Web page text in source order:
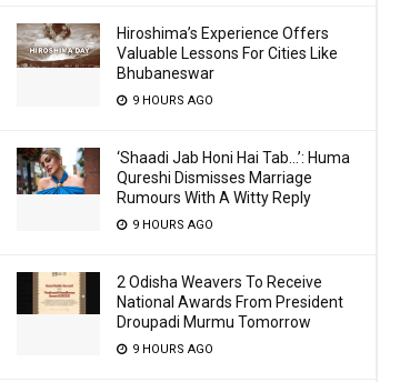
Hiroshima’s Experience Offers
Valuable Lessons For Cities Like
Bhubaneswar
9 HOURS AGO
‘Shaadi Jab Honi Hai Tab…’: Huma
Qureshi Dismisses Marriage
Rumours With A Witty Reply
9 HOURS AGO
2 Odisha Weavers To Receive
National Awards From President
Droupadi Murmu Tomorrow
9 HOURS AGO